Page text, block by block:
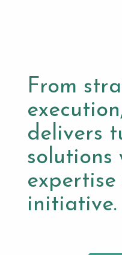
From
delivers
solutions
expertise
initiative.